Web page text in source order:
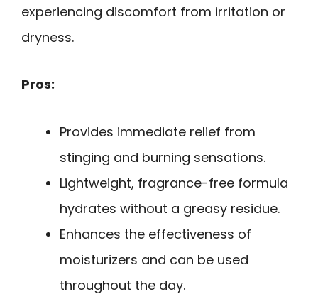
experiencing discomfort from irritation or
dryness.
Pros:
Provides immediate relief from
stinging and burning sensations.
Lightweight, fragrance-free formula
hydrates without a greasy residue.
Enhances the effectiveness of
moisturizers and can be used
throughout the day.